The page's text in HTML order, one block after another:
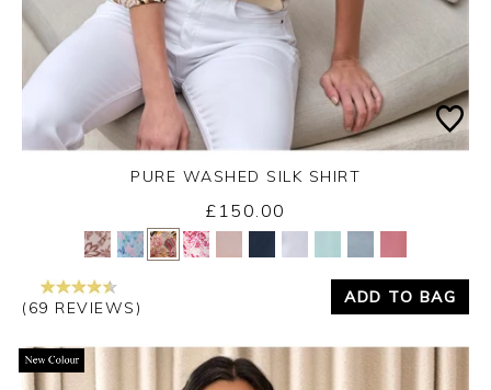
Yes No
PURE WASHED SILK SHIRT
£150.00
(69 REVIEWS)
ADD TO BAG